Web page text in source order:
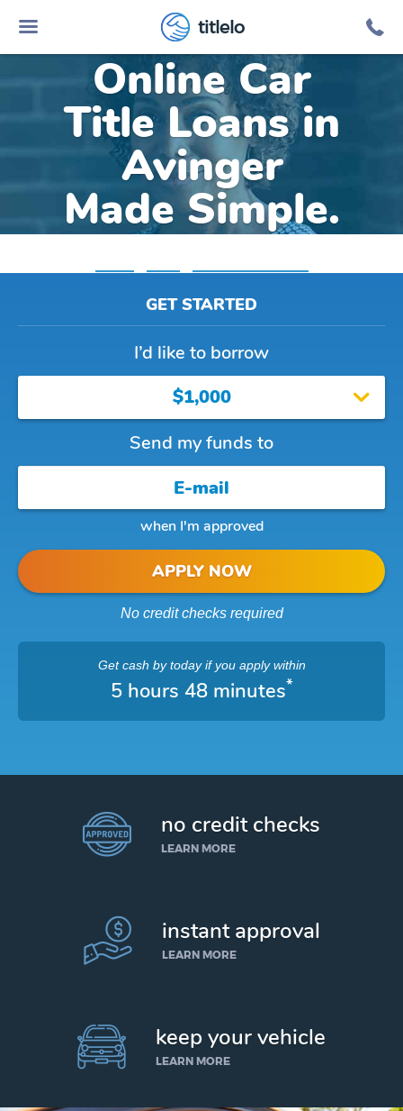
titlelo
Online Car
Title Loans in
Avinger
Made Simple.
GET STARTED
I’d like to borrow
$1,000
Send my funds to
when I'm approved
APPLY NOW
No credit checks required
Get cash by todayif you apply within
5 hours 48 minutes*
no credit checks
LEARN MORE
instant approval
LEARN MORE
keep your vehicle
LEARN MORE